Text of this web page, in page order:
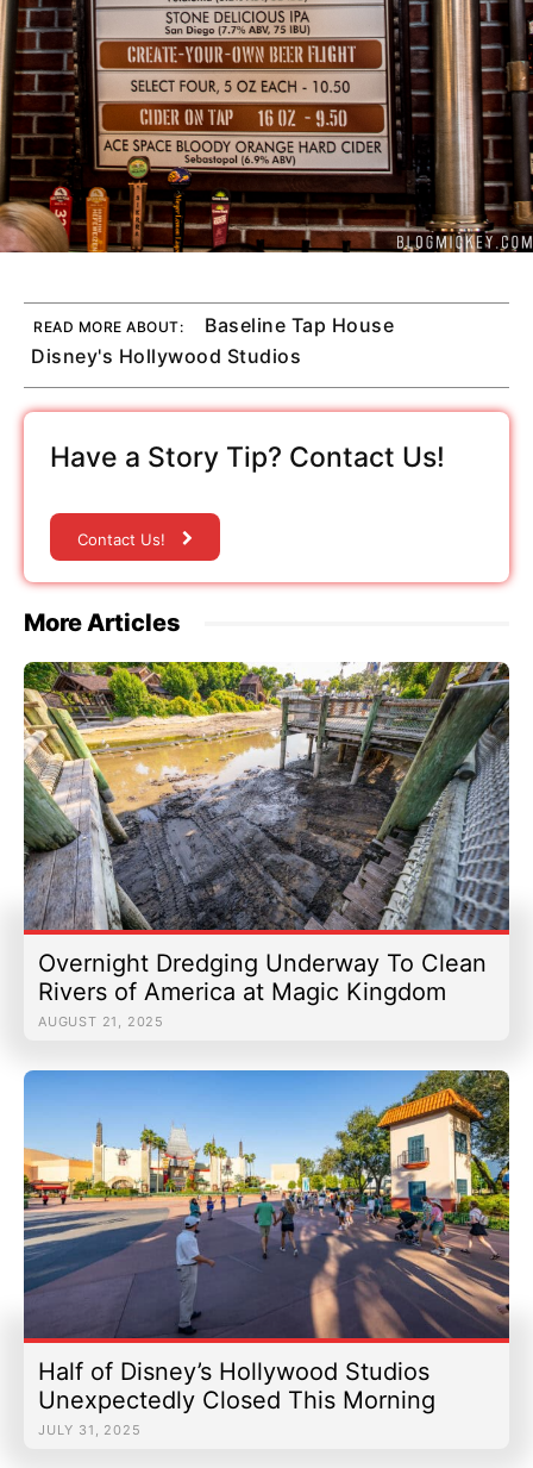
READ MORE ABOUT:
Baseline Tap House
Disney's Hollywood Studios
Have a Story Tip? Contact Us!
Contact Us!
More Articles
Overnight Dredging Underway To Clean
Rivers of America at Magic Kingdom
AUGUST 21, 2025
Half of Disney’s Hollywood Studios
Unexpectedly Closed This Morning
JULY 31, 2025